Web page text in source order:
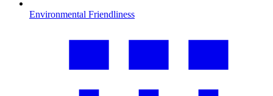
Environmental Friendliness